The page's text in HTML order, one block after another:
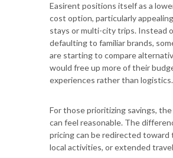
Easirent positions itself as a
cost option, particularly
stays or multi-city trips. Instead
defaulting to familiar brands,
are starting to compare
would free up more of their
experiences rather than logistics.
For those prioritizing savings,
can feel reasonable. The
pricing can be redirected toward
local activities, or extended